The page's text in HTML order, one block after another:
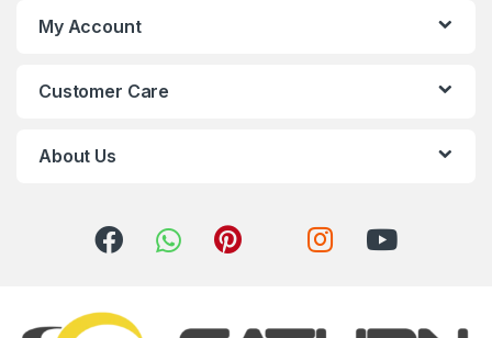
My Account
Customer Care
About Us